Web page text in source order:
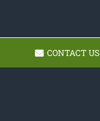
CONTACT US